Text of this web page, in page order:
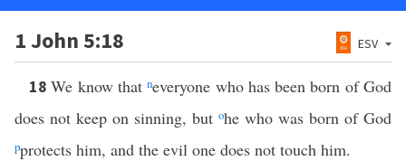
1 John 5:18 ESV
18We know thatneveryone who has been born of God
does not keep on sinning, but ohe who was born of God
pprotects him, and the evil one does not touch him.